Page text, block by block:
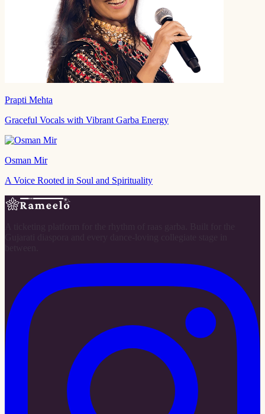
Prapti Mehta
Graceful Vocals with Vibrant Garba Energy
Osman Mir
A Voice Rooted in Soul and Spirituality